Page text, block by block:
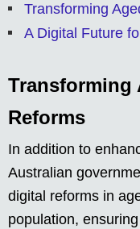
Transforming
A Digital Future
Transforming
Reforms
In addition to
Australian
digital reforms in
population,